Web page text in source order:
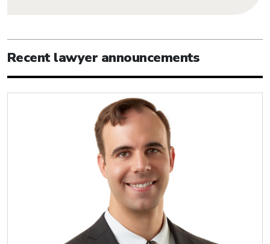
Recent lawyer announcements